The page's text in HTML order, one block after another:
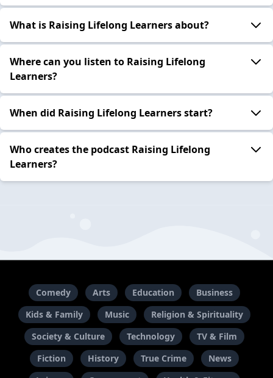
What is Raising Lifelong Learners about?
Where can you listen to Raising Lifelong
Learners?
When did Raising Lifelong Learners start?
Who creates the podcast Raising Lifelong
Learners?
Comedy Arts Education
Business
Kids & Family
Music
Religion & Spirituality
Society & Culture
Technology
TV & Film
Fiction
History True Crime
News